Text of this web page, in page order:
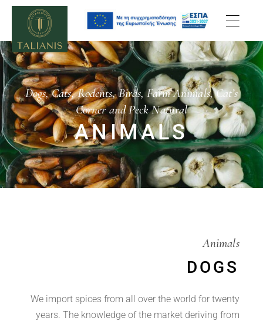
Dogs, Cats, Rodents, Birds, Farm Animals, Cat’s
Corner and Peck Natural
ANIMALS
Animals
DOGS
We import spices from all over the world for twenty
years. The knowledge of the market deriving from